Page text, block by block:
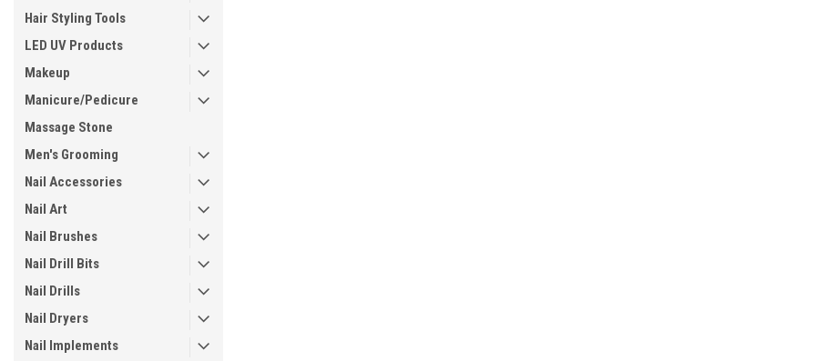
Hair Styling Tools
LED UV Products
Makeup
Manicure/Pedicure
Massage Stone
Men's Grooming
Nail Accessories
Nail Art
Nail Brushes
Nail Drill Bits
Nail Drills
Nail Dryers
Nail Implements